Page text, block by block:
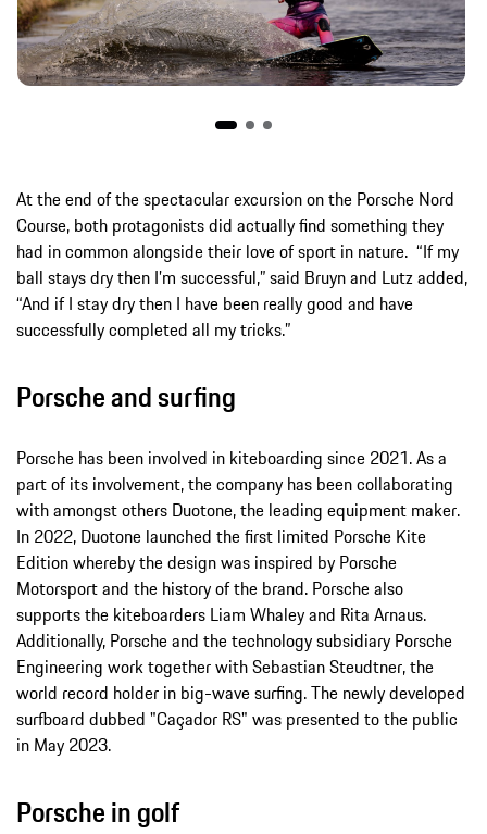
At the end of the spectacular excursion on the Porsche Nord
Course, both protagonists did actually find something they
had in common alongside their love of sport in nature. “If my
ball stays dry then I’m successful,” said Bruyn and Lutz added,
“And if I stay dry then I have been really good and have
successfully completed all my tricks.”
Porsche and surfing
Porsche has been involved in kiteboarding since 2021. As a
part of its involvement, the company has been collaborating
with amongst others Duotone, the leading equipment maker.
In 2022, Duotone launched the first limited Porsche Kite
Edition whereby the design was inspired by Porsche
Motorsport and the history of the brand. Porsche also
supports the kiteboarders Liam Whaley and Rita Arnaus.
Additionally, Porsche and the technology subsidiary Porsche
Engineering work together with Sebastian Steudtner, the
world record holder in big-wave surfing. The newly developed
surfboard dubbed "Caçador RS" was presented to the public
in May 2023.
Porsche in golf